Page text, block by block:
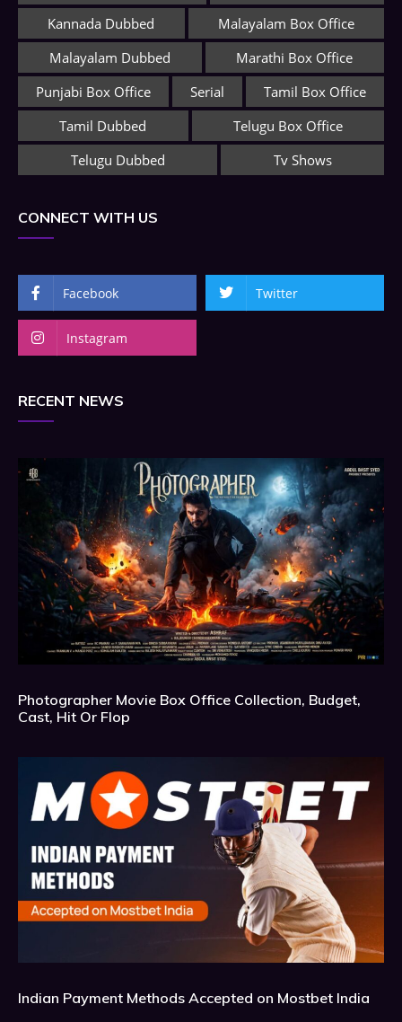
Kannada Dubbed
Malayalam Box Office
Malayalam Dubbed
Marathi Box Office
Punjabi Box Office
Serial
Tamil Box Office
Tamil Dubbed
Telugu Box Office
Telugu Dubbed
Tv Shows
CONNECT WITH US
Facebook Twitter
Instagram
RECENT NEWS
Photographer Movie Box Office Collection, Budget,
Cast, Hit Or Flop
Indian Payment Methods Accepted on Mostbet India